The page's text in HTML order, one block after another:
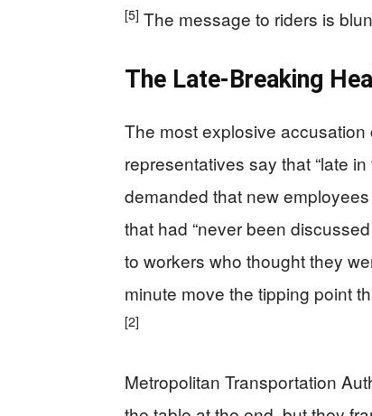
[5] The message to riders is
The Late-Breaking
The most explosive
representatives say that “late
demanded that new
that had “never been
to workers who thought they
minute move the tipping point
[2]
Metropolitan Transportation